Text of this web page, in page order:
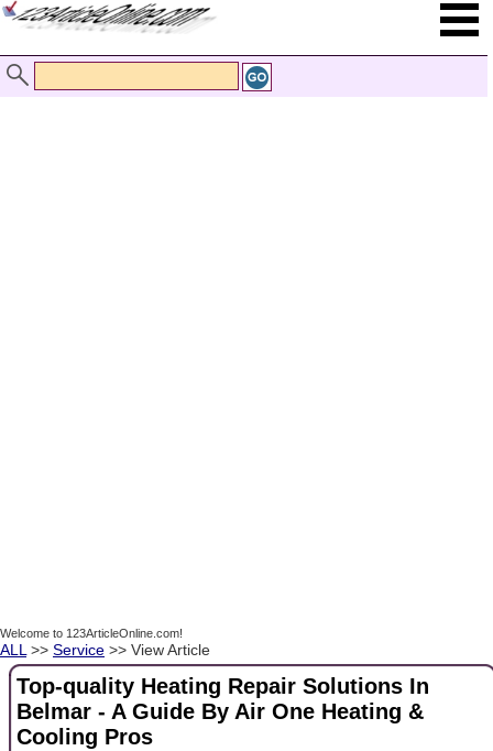
Welcome to 123ArticleOnline.com!
ALL >> Service >> View Article
Top-quality Heating Repair Solutions In
Belmar - A Guide By Air One Heating &
Cooling Pros